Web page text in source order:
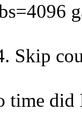
Skip
time did